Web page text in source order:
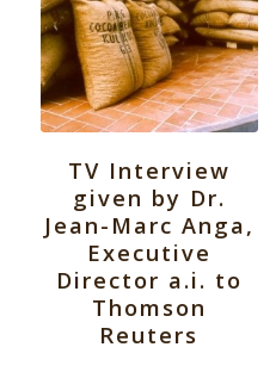
TV Interview
given by Dr.
Jean-Marc Anga,
Executive
Director a.i. to
Thomson
Reuters